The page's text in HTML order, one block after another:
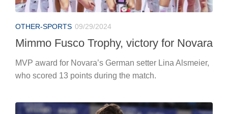
OTHER-SPORTS 09/29/2024
Mimmo Fusco Trophy, victory for Novara
MVP award for Novara’s German setter Lina Alsmeier,
who scored 13 points during the match.